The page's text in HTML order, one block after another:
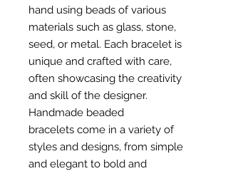
hand using beads of various
materials such as glass, stone,
seed, or metal. Each bracelet is
unique and crafted with care,
often showcasing the creativity
and skill of the designer.
Handmade beaded
bracelets come in a variety of
styles and designs, from simple
and elegant to bold and